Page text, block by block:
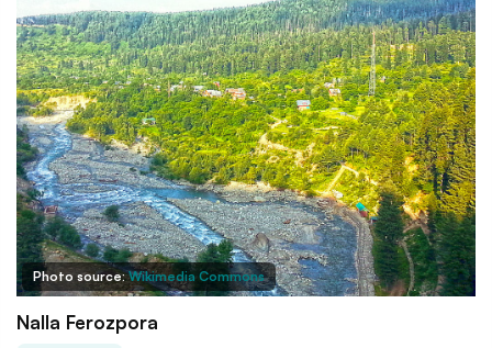
Photo source:Wikimedia Commons
Nalla Ferozpora